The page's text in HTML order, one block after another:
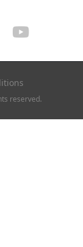
reserved.